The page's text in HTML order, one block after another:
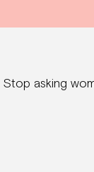
Stop asking